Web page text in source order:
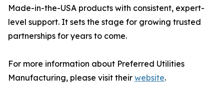
Made-in-the-USA products with consistent, expert-
level support. It sets the stage for growing trusted
partnerships for years to come.
For more information about Preferred Utilities
Manufacturing, please visit their website.